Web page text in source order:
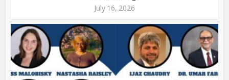
July 16, 2026